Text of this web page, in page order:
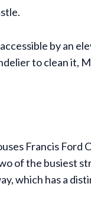
by an
to clean
Francis
of the busiest
which has a